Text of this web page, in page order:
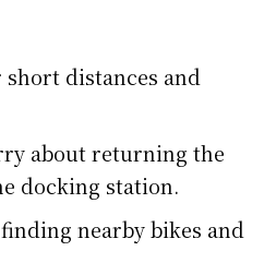
distances and
about returning the
docking station.
nearby bikes and